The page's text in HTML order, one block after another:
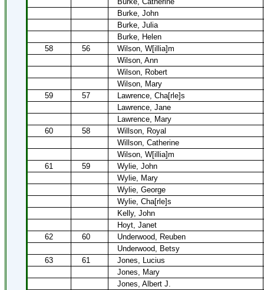
Burke, John
Burke, Julia
Burke, Helen
58
56
Wilson, W[illia]m
Wilson, Ann
Wilson, Robert
Wilson, Mary
59
57
Lawrence, Cha[rle]s
Lawrence, Jane
Lawrence, Mary
60
58
Willson, Royal
Willson, Catherine
Wilson, W[illia]m
61
59
Wylie, John
Wylie, Mary
Wylie, George
Wylie, Cha[rle]s
Kelly, John
Hoyt, Janet
62
60
Underwood, Reuben
Underwood, Betsy
63
61
Jones, Lucius
Jones, Mary
Jones, Albert J.